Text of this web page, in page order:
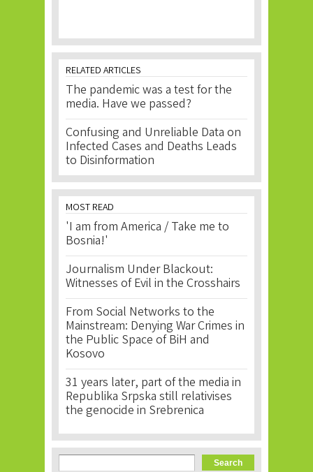
RELATED ARTICLES
The pandemic was a test for the
media. Have we passed?
Confusing and Unreliable Data on
Infected Cases and Deaths Leads
to Disinformation
MOST READ
'I am from America / Take me to
Bosnia!'
Journalism Under Blackout:
Witnesses of Evil in the Crosshairs
From Social Networks to the
Mainstream: Denying War Crimes in
the Public Space of BiH and
Kosovo
31 years later, part of the media in
Republika Srpska still relativises
the genocide in Srebrenica
Search form
Search